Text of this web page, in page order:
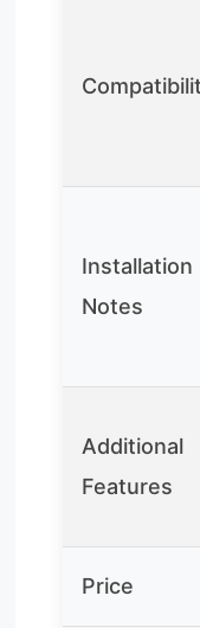
Installation
Notes
Additional
Features
Price